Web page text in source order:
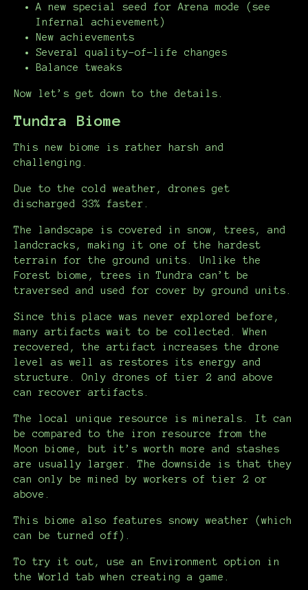
A new special seed for Arena mode (see
Infernal achievement)
New achievements
Several quality-of-life changes
Balance tweaks
Now let’s get down to the details.
Tundra Biome
This new biome is rather harsh and
challenging.
Due to the cold weather, drones get
discharged 33% faster.
The landscape is covered in snow, trees, and
landcracks, making it one of the hardest
terrain for the ground units. Unlike the
Forest biome, trees in Tundra can’t be
traversed and used for cover by ground units.
Since this place was never explored before,
many artifacts wait to be collected. When
recovered, the artifact increases the drone
level as well as restores its energy and
structure. Only drones of tier 2 and above
can recover artifacts.
The local unique resource is minerals. It can
be compared to the iron resource from the
Moon biome, but it’s worth more and stashes
are usually larger. The downside is that they
can only be mined by workers of tier 2 or
above.
This biome also features snowy weather (which
can be turned off).
To try it out, use an Environment option in
the World tab when creating a game.